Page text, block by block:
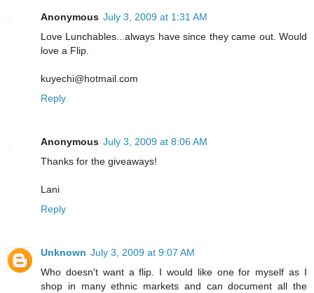
Anonymous July 3, 2009 at 1:31 AM
Love Lunchables...always have since they came out. Would
love a Flip.
kuyechi@hotmail.com
Reply
Anonymous July 3, 2009 at 8:06 AM
Thanks for the giveaways!
Lani
Reply
Unknown July 3, 2009 at 9:07 AM
Who doesn't want a flip. I would like one for myself as I
shop in many ethnic markets and can document all the